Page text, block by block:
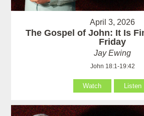
April 3, 2026
The Gospel of John: It Is
Friday
Jay Ewing
John 18:1-19:42
Watch Listen